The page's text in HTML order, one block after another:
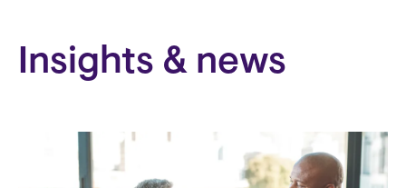
Insights & news